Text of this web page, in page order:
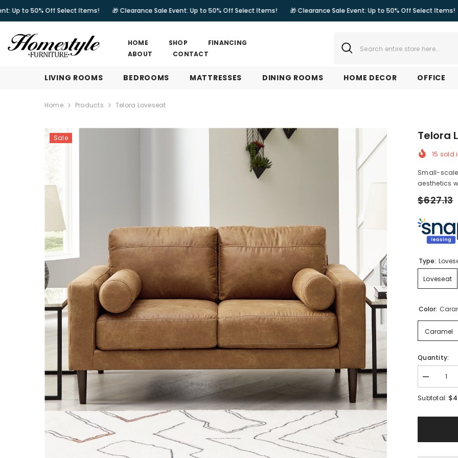
Off Select Items! 🎁 Clearance Sale Event: Up to 50% Off Select Items! 🎁 Clearance Sale Event: Up to 50% Off Select Items! 🎁
HOME SHOP
FINANCING
ABOUT
CONTACT
LIVING ROOMS BEDROOMS MATTRESSES DINING ROOMS HOME DECOR OFFICE
Home Products Telora Loveseat
Sale Telora
15 sold
Small-scale
aesthetics
$627.13
Type:
Loveseat
Color:
Caramel
Quantity:
Decrease
quantity
for
Subtotal: